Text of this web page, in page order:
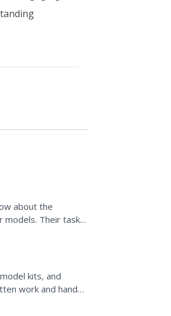
about the
models. Their tasks
kits, and
work and hands-